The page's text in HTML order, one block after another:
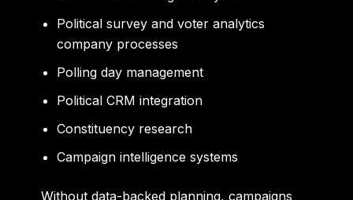
Political survey and voter analytics
company processes
Polling day management
Political CRM integration
Constituency research
Campaign intelligence systems
Without data-backed planning, campaigns